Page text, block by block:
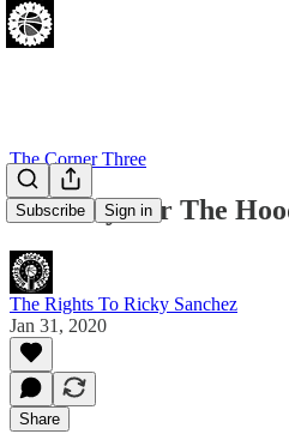
Subscribe Sign in
The Corner Three
Last Day For The
The Rights To Ricky Sanchez
Jan 31, 2020
Share